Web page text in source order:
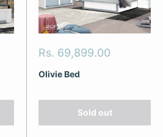
Sale
Rs. 69,899.00
Olivie Bed
Sold out